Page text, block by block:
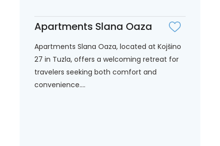
Apartments Slana Oaza
Apartments Slana Oaza, located at Kojšino
27 in Tuzla, offers a welcoming retreat for
travelers seeking both comfort and
convenience....